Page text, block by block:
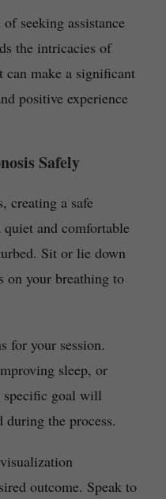
seeking assistance
the intricacies of
can make a significant
positive experience
Safely
creating a safe
and comfortable
Sit or lie down
on your breathing to
for your session.
sleep, or
specific goal will
during the process.
outcome. Speak to